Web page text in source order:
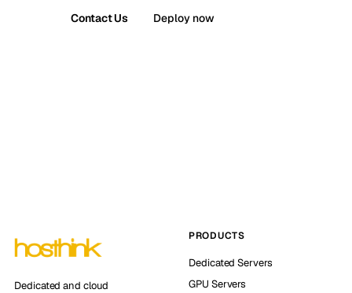
Contact Us Deploy now
Dedicated and cloud
PRODUCTS
Dedicated Servers
GPU Servers